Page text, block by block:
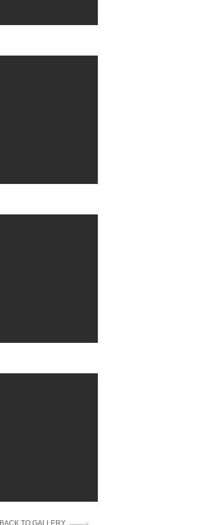
BACK TO GALLERY